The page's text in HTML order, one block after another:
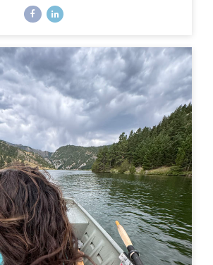
entirely new decade. Not just turning
my carpe diem goggles, but
like catching the wave of a good
and climbing on top to ride the
momentum to a new place. I...